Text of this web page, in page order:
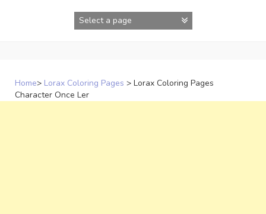
Home> Lorax Coloring Pages > Lorax Coloring Pages
Character Once Ler